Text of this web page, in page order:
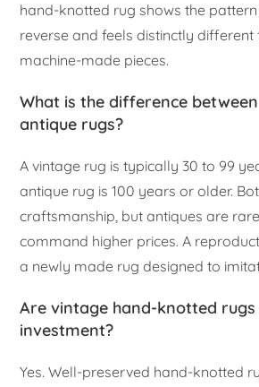
hand-knotted rug shows the
reverse and feels distinctly different
machine-made pieces.
What is the difference
antique rugs?
A vintage rug is typically 30 to 99
antique rug is 100 years or older.
craftsmanship, but antiques are
command higher prices. A
a newly made rug designed to
Are vintage hand-knotted
investment?
Yes. Well-preserved hand-knotted